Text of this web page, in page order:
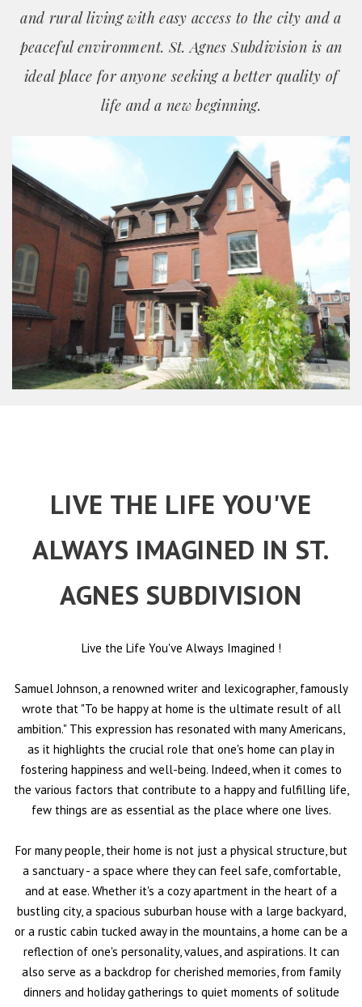
and rural living with easy access to the city and a
peaceful environment. St. Agnes Subdivision is an
ideal place for anyone seeking a better quality of
life and a new beginning.
LIVE THE LIFE YOU'VE
ALWAYS IMAGINED IN ST.
AGNES SUBDIVISION
Live the Life You've Always Imagined !
Samuel Johnson, a renowned writer and lexicographer, famously
wrote that "To be happy at home is the ultimate result of all
ambition." This expression has resonated with many Americans,
as it highlights the crucial role that one's home can play in
fostering happiness and well-being. Indeed, when it comes to
the various factors that contribute to a happy and fulfilling life,
few things are as essential as the place where one lives.
For many people, their home is not just a physical structure, but
a sanctuary - a space where they can feel safe, comfortable,
and at ease. Whether it's a cozy apartment in the heart of a
bustling city, a spacious suburban house with a large backyard,
or a rustic cabin tucked away in the mountains, a home can be a
reflection of one's personality, values, and aspirations. It can
also serve as a backdrop for cherished memories, from family
dinners and holiday gatherings to quiet moments of solitude